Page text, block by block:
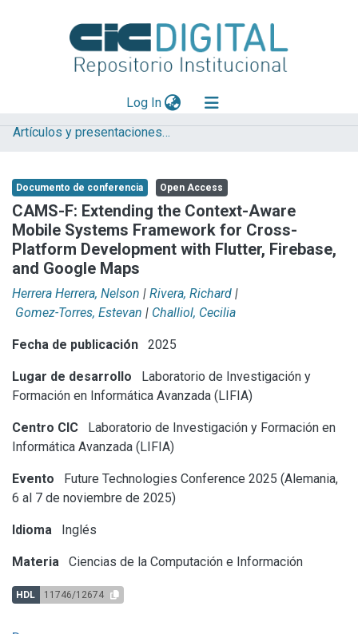
Log In(current)
Explorar
Aportar material
Statistics
Artículos y presentaciones en Congresos LIFIA
Documento de conferencia Open Access
CAMS-F: Extending the Context-Aware
Mobile Systems Framework for Cross-
Platform Development with Flutter, Firebase,
and Google Maps
Herrera Herrera, Nelson | Rivera, Richard |
Gomez-Torres, Estevan | Challiol, Cecilia
Fecha de publicación 2025
Lugar de desarrollo
Laboratorio de Investigación y
Formación en Informática Avanzada (LIFIA)
Centro CIC
Laboratorio de Investigación y Formación en
Informática Avanzada (LIFIA)
Evento
Future Technologies Conference 2025 (Alemania,
6 al 7 de noviembre de 2025)
Idioma Inglés
Materia Ciencias de la Computación e Información
HDL 11746/12674